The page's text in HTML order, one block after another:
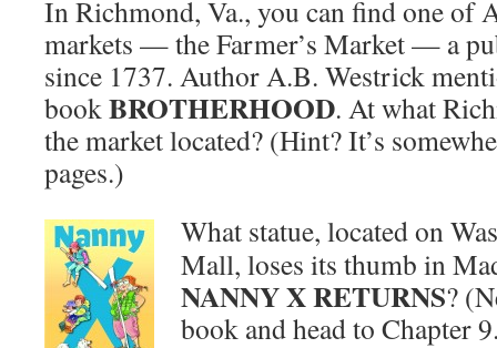
In Richmond, Va., you can find one of
markets — the Farmer’s Market — a
since 1737. Author A.B. Westrick
bookBROTHERHOOD. At what
the market located? (Hint? It’s
pages.)
What statue, located on
Mall, loses its thumb in
NANNY X RETURNS?
book and head to Chapter